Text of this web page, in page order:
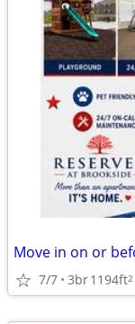
7/7 3br1194ft2